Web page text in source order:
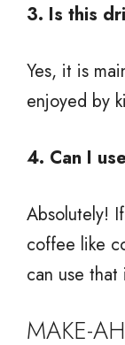
3. Is this
Yes, it is
enjoyed by
4. Can I
Absolutely!
coffee like
can use that
MAKE-